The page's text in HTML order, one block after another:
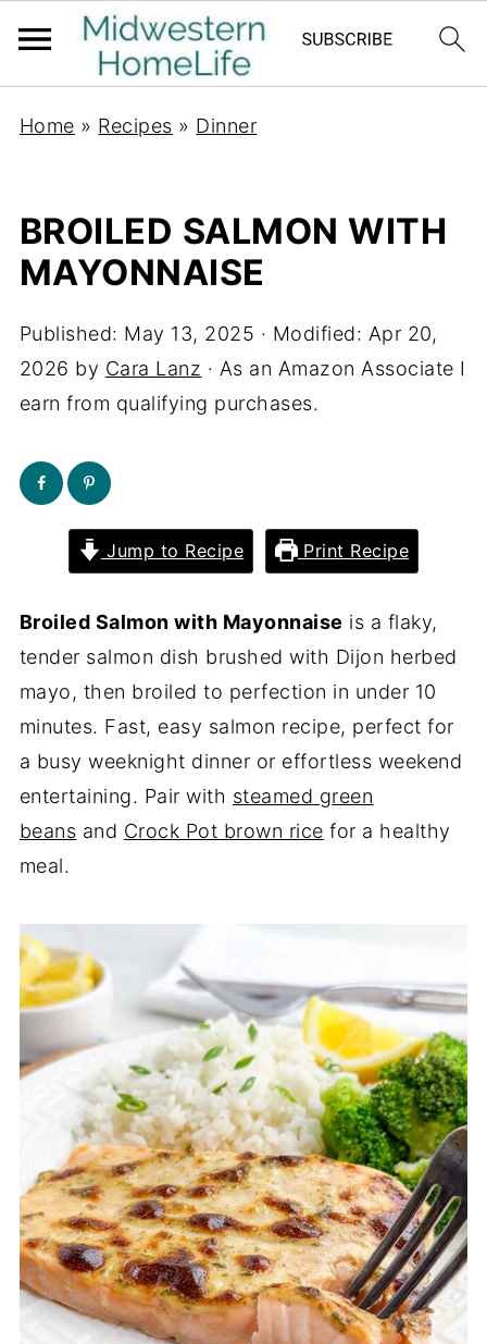
Home » Recipes » Dinner
BROILED SALMON WITH
MAYONNAISE
Published: May 13, 2025 · Modified: Apr 20,
2026 by Cara Lanz · As an Amazon Associate I
earn from qualifying purchases.
Jump to Recipe Print Recipe
Broiled Salmon with Mayonnaise is a flaky,
tender salmon dish brushed with Dijon herbed
mayo, then broiled to perfection in under 10
minutes. Fast, easy salmon recipe, perfect for
a busy weeknight dinner or effortless weekend
entertaining. Pair with steamed green
beans and Crock Pot brown rice for a healthy
meal.